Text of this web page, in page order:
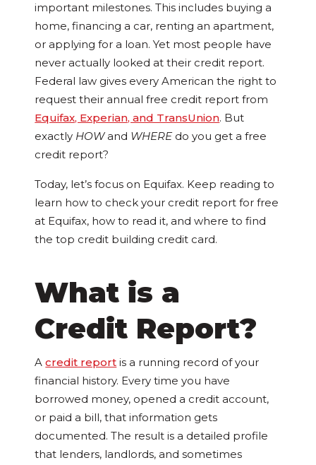
important milestones. This includes buying a
home, financing a car, renting an apartment,
or applying for a loan. Yet most people have
never actually looked at their credit report.
Federal law gives every American the right to
request their annual free credit report from
Equifax, Experian, and TransUnion. But
exactly HOW and WHERE do you get a free
credit report?
Today, let’s focus on Equifax. Keep reading to
learn how to check your credit report for free
at Equifax, how to read it, and where to find
the top credit building credit card.
What is a
Credit Report?
Acredit report is a running record of your
financial history. Every time you have
borrowed money, opened a credit account,
or paid a bill, that information gets
documented. The result is a detailed profile
that lenders, landlords, and sometimes